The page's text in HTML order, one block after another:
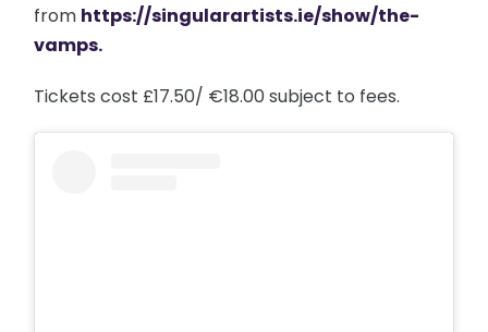
from https://singularartists.ie/show/the-
vamps.
Tickets cost £17.50/ €18.00 subject to fees.